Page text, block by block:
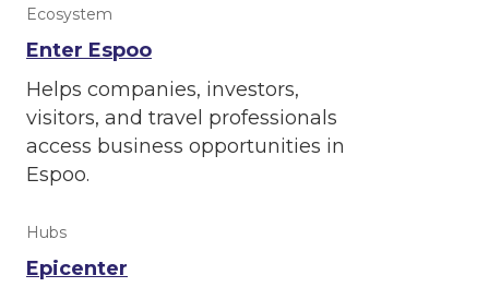
Ecosystem
Enter Espoo
Helps companies, investors,
visitors, and travel professionals
access business opportunities in
Espoo.
Hubs
Epicenter